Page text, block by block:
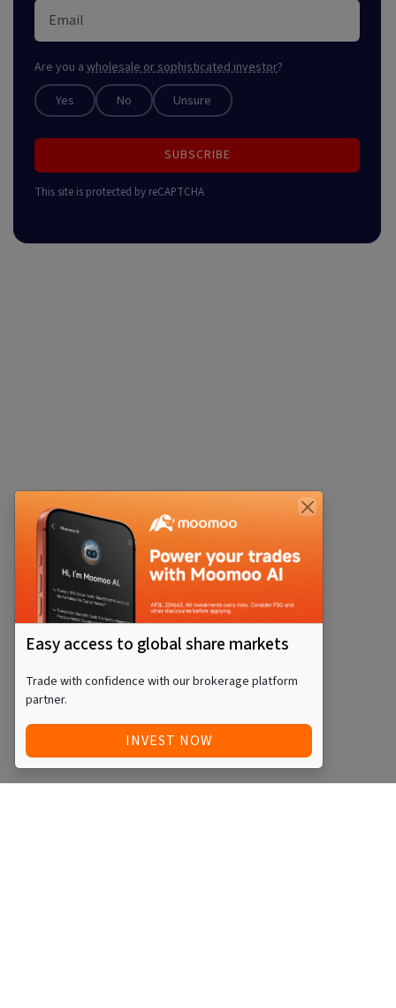
Are you a wholesale or sophisticated investor?
Yes No Unsure
SUBSCRIBE
This site is protected by reCAPTCHA
Easy access to global share markets
Trade with confidence with our brokerage platform
partner.
INVEST NOW